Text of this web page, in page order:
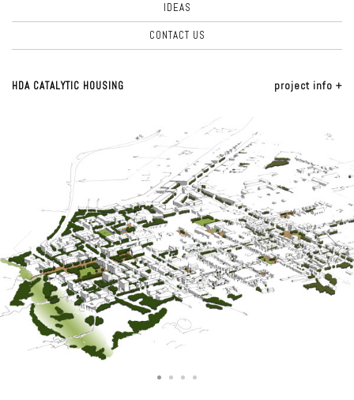
IDEAS
CONTACT US
HDA CATALYTIC HOUSING project info